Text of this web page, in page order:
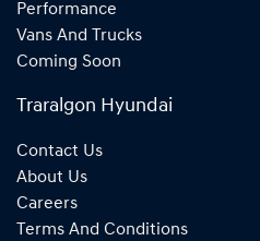
Performance
Vans And Trucks
Coming Soon
Traralgon Hyundai
Contact Us
About Us
Careers
Terms And Conditions